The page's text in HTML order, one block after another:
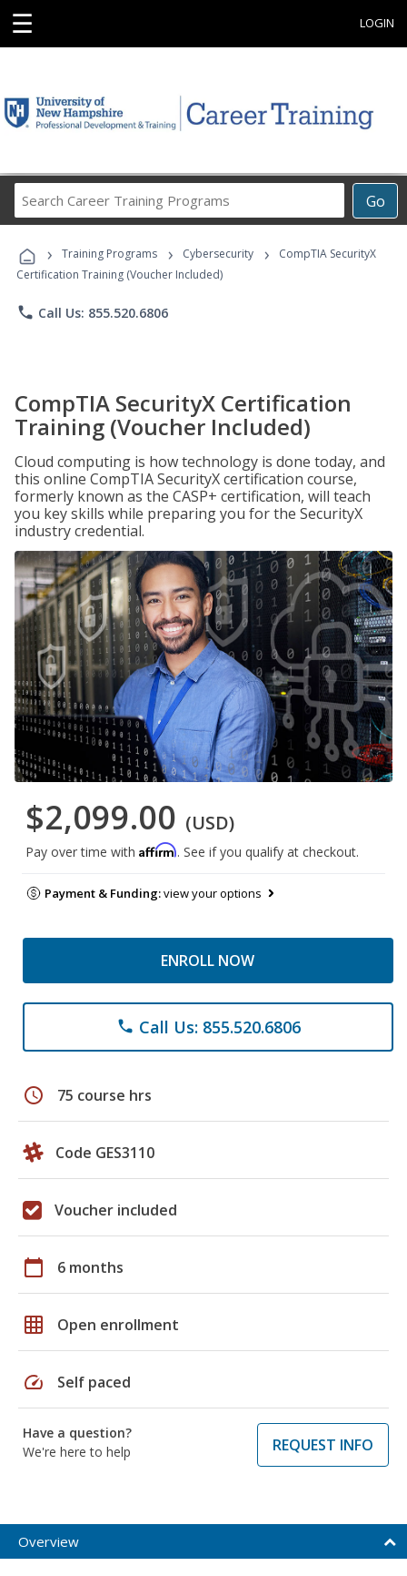
☰ LOGIN
Go
Career
Programs
› Training Programs › Cybersecurity ›
CompTIA SecurityX
Certification Training (Voucher Included)
phone Call Us: 855.520.6806
CompTIA SecurityX Certification
Training (Voucher Included)
Cloud computing is how technology is done today, and
this online CompTIA SecurityX certification course,
formerly known as the CASP+ certification, will teach
you key skills while preparing you for the SecurityX
industry credential.
$2,099.00 (USD)
Pay over time with Affirm. See if you qualify at checkout.
Payment & Funding:view your options
ENROLL NOW
phone Call Us: 855.520.6806
schedule 75 course hrs
Code GES3110
Voucher included
calendar_today 6 months
grid_on Open enrollment
speed Self paced
Have a question?
We're here to help
REQUEST INFO
Overview